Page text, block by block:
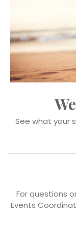
See what your
For questions
Events